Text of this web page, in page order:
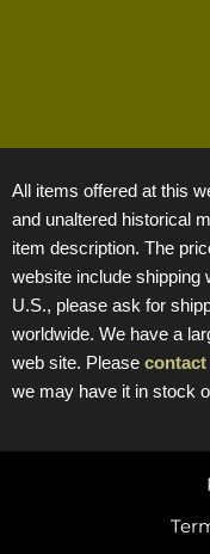
All items offered at this
and unaltered historical
item description. The
website include shipping
U.S., please ask for
worldwide. We have a
web site. Please contact
we may have it in stock